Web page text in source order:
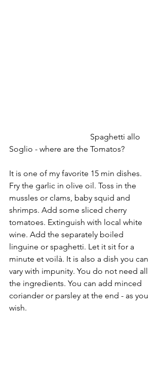
Soglio - where are the Tomatos?
It is one of my favorite 15 min dishes.
Fry the garlic in olive oil. Toss in the
mussles or clams, baby squid and
shrimps. Add some sliced cherry
tomatoes. Extinguish with local white
wine. Add the separately boiled
linguine or spaghetti. Let it sit for a
minute et voilà. It is also a dish you can
vary with impunity. You do not need all
the ingredients. You can add minced
coriander or parsley at the end - as you
wish.